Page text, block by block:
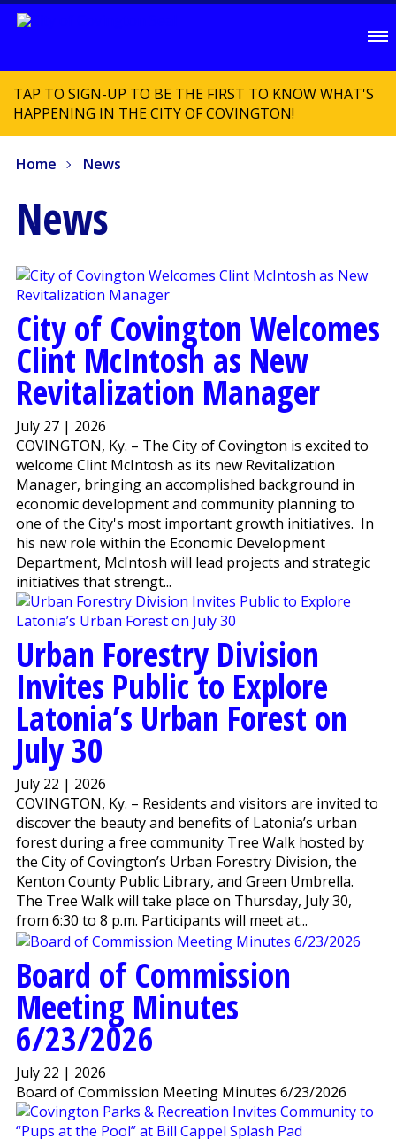
TAP TO SIGN-UP TO BE THE FIRST TO KNOW WHAT'S
HAPPENING IN THE CITY OF COVINGTON!
Home News
News
City of Covington Welcomes
Clint McIntosh as New
Revitalization Manager
July 27 | 2026
COVINGTON, Ky. – The City of Covington is excited to
welcome Clint McIntosh as its new Revitalization
Manager, bringing an accomplished background in
economic development and community planning to
one of the City's most important growth initiatives. In
his new role within the Economic Development
Department, McIntosh will lead projects and strategic
initiatives that strengt...
Urban Forestry Division
Invites Public to Explore
Latonia’s Urban Forest on
July 30
July 22 | 2026
COVINGTON, Ky. – Residents and visitors are invited to
discover the beauty and benefits of Latonia’s urban
forest during a free community Tree Walk hosted by
the City of Covington’s Urban Forestry Division, the
Kenton County Public Library, and Green Umbrella.
The Tree Walk will take place on Thursday, July 30,
from 6:30 to 8 p.m. Participants will meet at...
Board of Commission
Meeting Minutes
6/23/2026
July 22 | 2026
Board of Commission Meeting Minutes 6/23/2026